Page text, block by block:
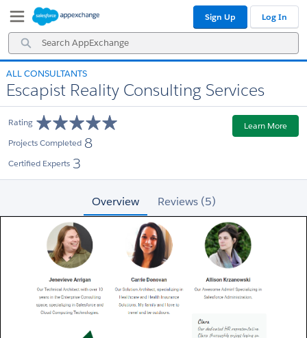
Navigation
Main
Content
Search
AppExchange
Sign Up Log In
ALL CONSULTANTS
Escapist Reality Consulting Services
Rating
Projects Completed 8
Certified Experts 3
Learn More
Overview Reviews (5)